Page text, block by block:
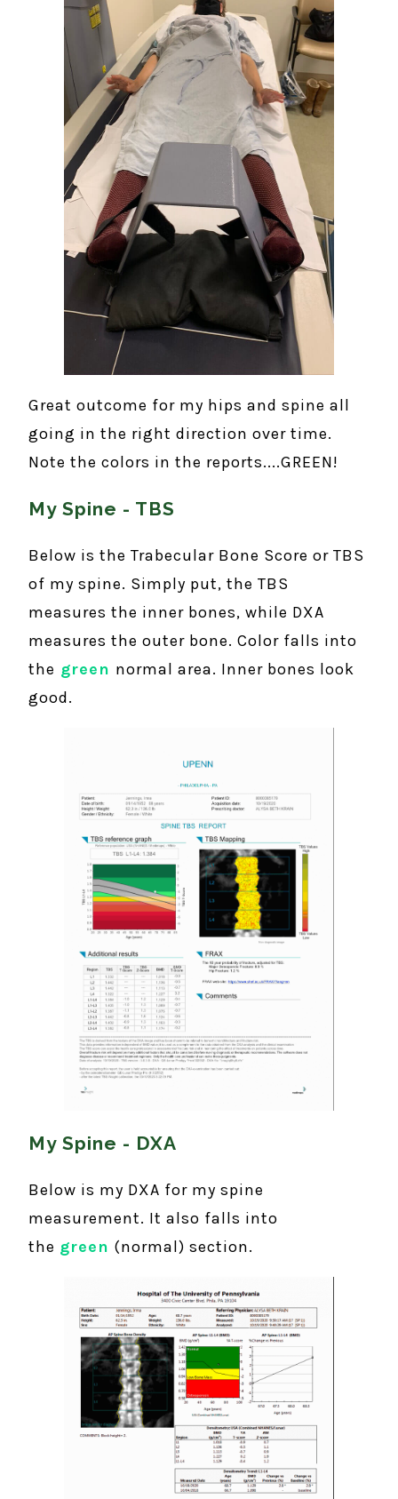
Great outcome for my hips and spine all
going in the right direction over time.
Note the colors in the reports....GREEN!
My Spine - TBS
Below is the Trabecular Bone Score or TBS
of my spine. Simply put, the TBS
measures the inner bones, while DXA
measures the outer bone. Color falls into
the green normal area. Inner bones look
good.
My Spine - DXA
Below is my DXA for my spine
measurement. It also falls into
the green (normal) section.